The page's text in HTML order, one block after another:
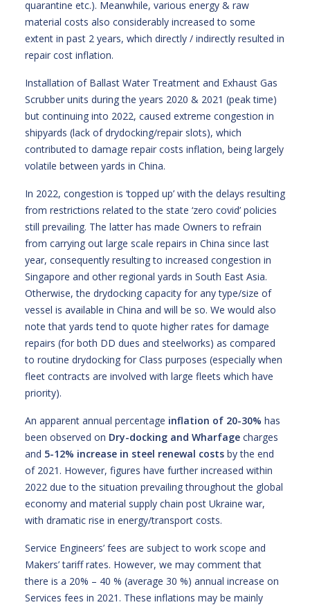
quarantine etc.). Meanwhile, various energy & raw
material costs also considerably increased to some
extent in past 2 years, which directly / indirectly resulted in
repair cost inflation.
Installation of Ballast Water Treatment and Exhaust Gas
Scrubber units during the years 2020 & 2021 (peak time)
but continuing into 2022, caused extreme congestion in
shipyards (lack of drydocking/repair slots), which
contributed to damage repair costs inflation, being largely
volatile between yards in China.
In 2022, congestion is ‘topped up’ with the delays resulting
from restrictions related to the state ‘zero covid’ policies
still prevailing. The latter has made Owners to refrain
from carrying out large scale repairs in China since last
year, consequently resulting to increased congestion in
Singapore and other regional yards in South East Asia.
Otherwise, the drydocking capacity for any type/size of
vessel is available in China and will be so. We would also
note that yards tend to quote higher rates for damage
repairs (for both DD dues and steelworks) as compared
to routine drydocking for Class purposes (especially when
fleet contracts are involved with large fleets which have
priority).
An apparent annual percentage inflation of 20-30% has
been observed on Dry-docking and Wharfage charges
and 5-12% increase in steel renewal costs by the end
of 2021. However, figures have further increased within
2022 due to the situation prevailing throughout the global
economy and material supply chain post Ukraine war,
with dramatic rise in energy/transport costs.
Service Engineers’ fees are subject to work scope and
Makers’ tariff rates. However, we may comment that
there is a 20% – 40 % (average 30 %) annual increase on
Services fees in 2021. These inflations may be mainly